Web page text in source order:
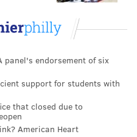
Vermont, have pursued
rather than going it
case for other cities,”
Trump signed
way for workers
panel's endorsement of six
support for students with
that closed due to
American Heart